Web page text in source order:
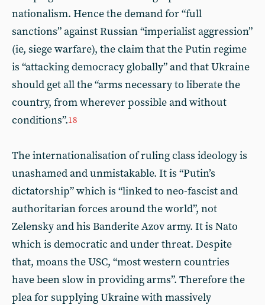
nationalism. Hence the demand for “full
sanctions” against Russian “imperialist aggression”
(ie, siege warfare), the claim that the Putin regime
is “attacking democracy globally” and that Ukraine
should get all the “arms necessary to liberate the
country, from wherever possible and without
conditions”.18
The internationalisation of ruling class ideology is
unashamed and unmistakable. It is “Putin’s
dictatorship” which is “linked to neo-fascist and
authoritarian forces around the world”, not
Zelensky and his Banderite Azov army. It is Nato
which is democratic and under threat. Despite
that, moans the USC, “most western countries
have been slow in providing arms”. Therefore the
plea for supplying Ukraine with massively